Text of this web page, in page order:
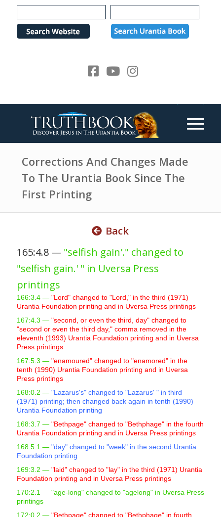
t
T
e
a
d
e
Corrections And Changes Made
To The Urantia Book Since The
First Printing
Back
165:4.8 —"selfish gain'." changed to
"selfish gain.' " in Uversa Press
printings
166:3.4 —"Lord" changed to "Lord," in the third (1971)
Urantia Foundation printing and in Uversa Press printings
167:4.3 —"second, or even the third, day" changed to
"second or even the third day," comma removed in the
eleventh (1993) Urantia Foundation printing and in Uversa
Press printings
167:5.3 —"enamoured" changed to "enamored" in the
tenth (1990) Urantia Foundation printing and in Uversa
Press printings
168:0.2 —"Lazarus's" changed to "Lazarus' " in third
(1971) printing; then changed back again in tenth (1990)
Urantia Foundation printing
168:3.7 —"Bethpage" changed to "Bethphage" in the fourth
Urantia Foundation printing and in Uversa Press printings
168:5.1 —"day" changed to "week" in the second Urantia
Foundation printing
169:3.2 —"laid" changed to "lay" in the third (1971) Urantia
Foundation printing and in Uversa Press printings
170:2.1 — "age-long" changed to "agelong" in Uversa Press
printings
172:0.2 —"Bethpage" changed to "Bethphage" in fourth